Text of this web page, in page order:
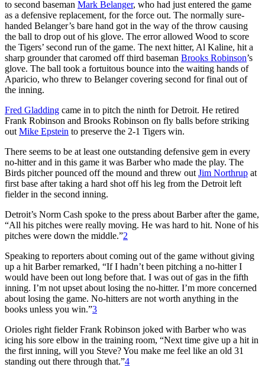
to second baseman Mark Belanger, who had just entered the game
as a defensive replacement, for the force out. The normally sure-
handed Belanger’s bare hand got in the way of the throw causing
the ball to drop out of his glove. The error allowed Wood to score
the Tigers’ second run of the game. The next hitter, Al Kaline, hit a
sharp grounder that caromed off third baseman Brooks Robinson’s
glove. The ball took a fortuitous bounce into the waiting hands of
Aparicio, who threw to Belanger covering second for final out of
the inning.
Fred Gladding came in to pitch the ninth for Detroit. He retired
Frank Robinson and Brooks Robinson on fly balls before striking
out Mike Epstein to preserve the 2-1 Tigers win.
There seems to be at least one outstanding defensive gem in every
no-hitter and in this game it was Barber who made the play. The
Birds pitcher pounced off the mound and threw out Jim Northrup at
first base after taking a hard shot off his leg from the Detroit left
fielder in the second inning.
Detroit’s Norm Cash spoke to the press about Barber after the game,
“All his pitches were really moving. He was hard to hit. None of his
pitches were down the middle.”2
Speaking to reporters about coming out of the game without giving
up a hit Barber remarked, “If I hadn’t been pitching a no-hitter I
would have been out long before that. I was out of gas in the fifth
inning. I’m not upset about losing the no-hitter. I’m more concerned
about losing the game. No-hitters are not worth anything in the
books unless you win.”3
Orioles right fielder Frank Robinson joked with Barber who was
icing his sore elbow in the training room, “Next time give up a hit in
the first inning, will you Steve? You make me feel like an old 31
standing out there through that.”4